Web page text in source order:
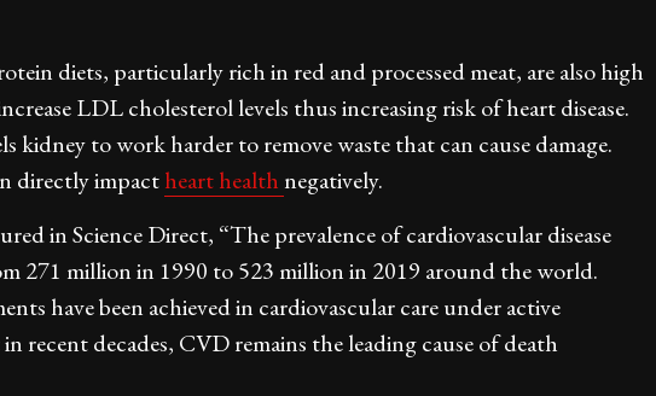
diets, particularly rich in red and processed meat, are also high
LDL cholesterol levels thus increasing risk of heart disease.
kidney to work harder to remove waste that can cause damage.
directly impactheart healthnegatively.
in Science Direct, “The prevalence of cardiovascular disease
271 million in 1990 to 523 million in 2019 around the world.
have been achieved in cardiovascular care under active
recent decades, CVD remains the leading cause of death